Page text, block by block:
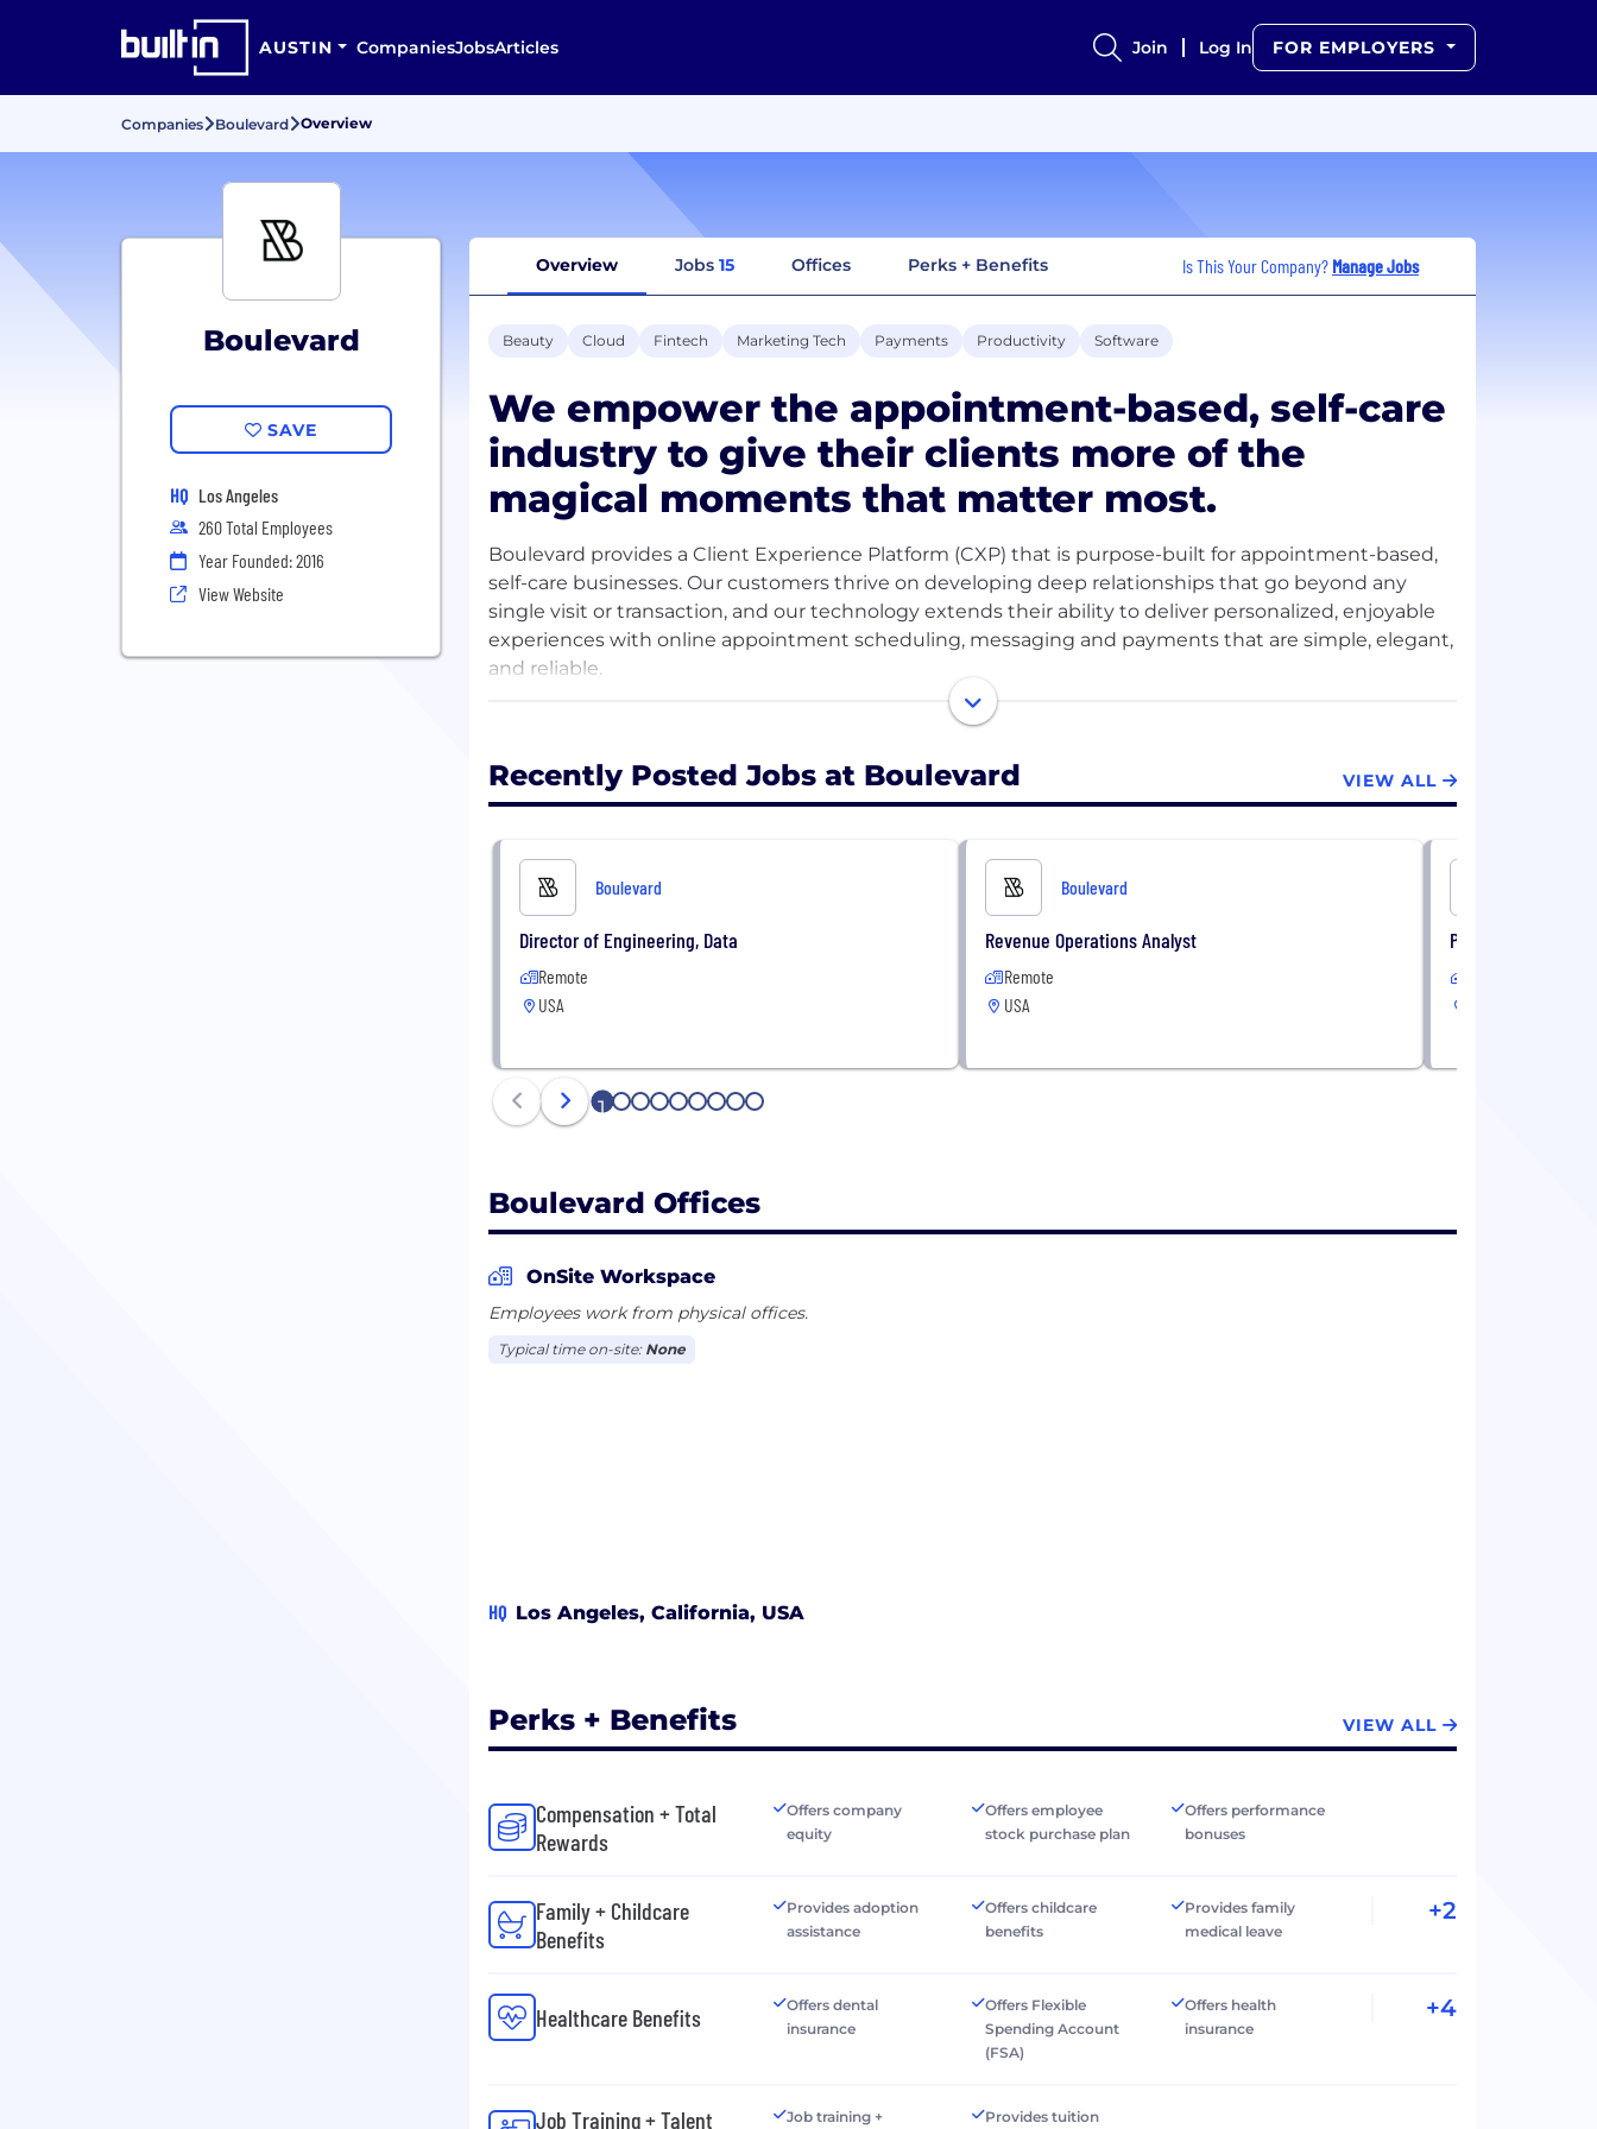
AUSTIN CompaniesJobsArticles Join Log In FOR EMPLOYERS
Companies Boulevard Overview
Boulevard
SAVE
HQ Los Angeles
260 Total Employees
Year Founded: 2016
View Website
Overview Jobs 15 Offices Perks + Benefits Is This Your Company? Manage Jobs
Beauty Cloud Fintech Marketing Tech Payments Productivity Software
We empower the appointment-based, self-care
industry to give their clients more of the
magical moments that matter most.
Boulevard provides a Client Experience Platform (CXP) that is purpose-built for appointment-based,
self-care businesses. Our customers thrive on developing deep relationships that go beyond any
single visit or transaction, and our technology extends their ability to deliver personalized, enjoyable
experiences with online appointment scheduling, messaging and payments that are simple, elegant,
and reliable.
Successfully serving the self-care industry with a differentiated brand is critical to Boulevard's long-
seek to evolve into a marketplace where consumers can easily find and access our customers. We
aspire to become a lifestyle brand that connects consumers instantly and easily with an entire
marketplace of self-care businesses that help them look and feel their best.
Recently Posted Jobs at Boulevard VIEW ALL
Boulevard
Director of Engineering, Data
Remote
USA
Boulevard
Revenue Operations Analyst
Remote
USA
Product Marketing
1 2 3 4 5 6 7 8 9
Boulevard Offices
OnSite Workspace
Employees work from physical offices.
Typical time on-site: None
HQ Los Angeles, California, USA
Perks + Benefits VIEW ALL
Compensation + Total
Rewards
Offers company
equity
Offers employee
stock purchase plan
Offers performance
bonuses
Family + Childcare
Benefits
Provides adoption
assistance
Offers childcare
benefits
Provides family
medical leave
+2
Healthcare Benefits
Offers dental
insurance
Offers Flexible
Spending Account
(FSA)
Offers health
insurance
+4
Job Training + Talent Job training + Provides tuition